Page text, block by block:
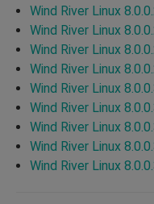
Wind River Linux
Wind River Linux
Wind River Linux
Wind River Linux
Wind River Linux
Wind River Linux
Wind River Linux
Wind River Linux
Wind River Linux